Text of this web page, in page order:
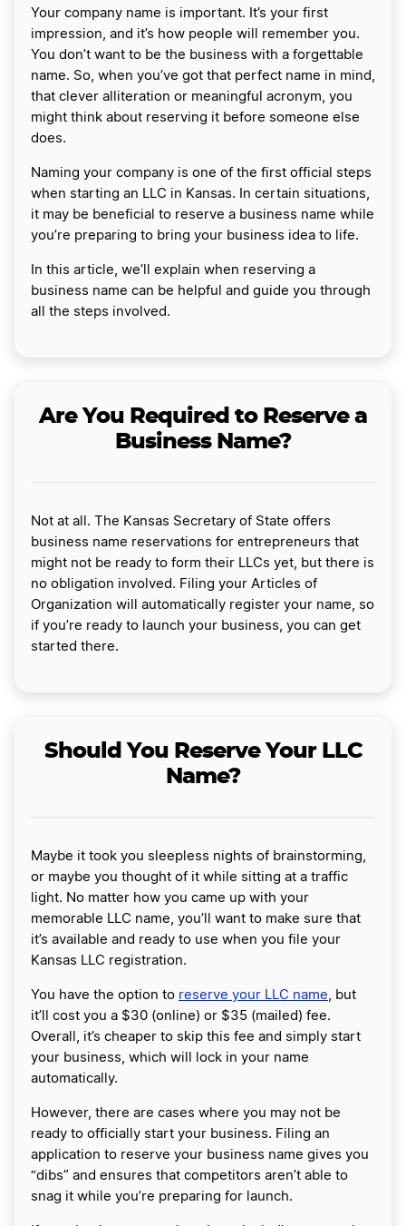
Your company name is important. It’s your first
impression, and it’s how people will remember you.
You don’t want to be the business with a forgettable
name. So, when you’ve got that perfect name in mind,
that clever alliteration or meaningful acronym, you
might think about reserving it before someone else
does.
Naming your company is one of the first official steps
when starting an LLC in Kansas. In certain situations,
it may be beneficial to reserve a business name while
you’re preparing to bring your business idea to life.
In this article, we’ll explain when reserving a
business name can be helpful and guide you through
all the steps involved.
Are You Required to Reserve a
Business Name?
Not at all. The Kansas Secretary of State offers
business name reservations for entrepreneurs that
might not be ready to form their LLCs yet, but there is
no obligation involved. Filing your Articles of
Organization will automatically register your name, so
if you’re ready to launch your business, you can get
started there.
Should You Reserve Your LLC
Name?
Maybe it took you sleepless nights of brainstorming,
or maybe you thought of it while sitting at a traffic
light. No matter how you came up with your
memorable LLC name, you’ll want to make sure that
it’s available and ready to use when you file your
Kansas LLC registration.
You have the option to reserve your LLC name , but
it’ll cost you a $30 (online) or $35 (mailed) fee.
Overall, it’s cheaper to skip this fee and simply start
your business, which will lock in your name
automatically.
However, there are cases where you may not be
ready to officially start your business. Filing an
application to reserve your business name gives you
“dibs” and ensures that competitors aren’t able to
snag it while you’re preparing for launch.